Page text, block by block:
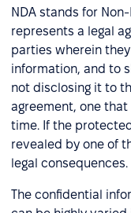
NDA stands for
represents a legal
parties wherein
information, and to
not disclosing it to
agreement, one
time. If the
revealed by one of
legal consequences.
The confidential